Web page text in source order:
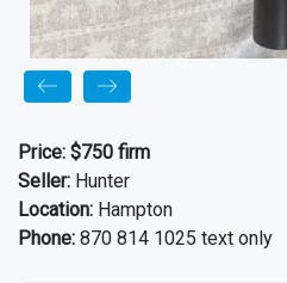
Price: $750 firm
Seller: Hunter
Location: Hampton
Phone: 870 814 1025 text only